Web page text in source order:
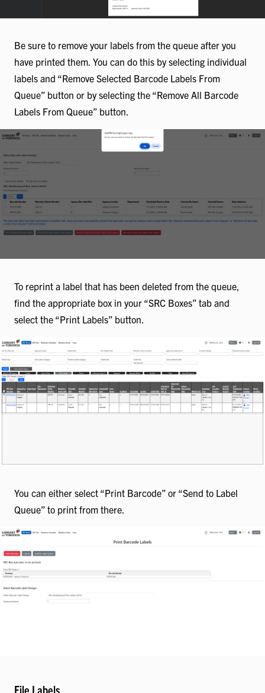
Be sure to remove your labels from the queue after you
have printed them. You can do this by selecting individual
labels and “Remove Selected Barcode Labels From
Queue” button or by selecting the “Remove All Barcode
Labels From Queue” button.
To reprint a label that has been deleted from the queue,
find the appropriate box in your “SRC Boxes” tab and
select the “Print Labels” button.
You can either select “Print Barcode” or “Send to Label
Queue” to print from there.
File Labels